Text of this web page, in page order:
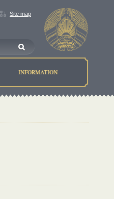
Site map
INFORMATION